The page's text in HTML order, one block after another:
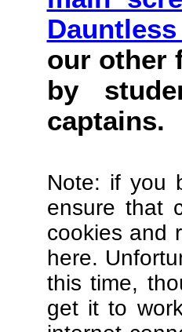
our other
by
captains.
Note: if you
ensure that
cookies and
here.
this time,
get it to